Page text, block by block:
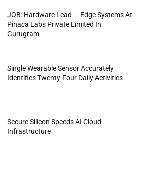
JOB: Hardware Lead — Edge Systems At
Pinaca Labs Private Limited In
Gurugram
Single Wearable Sensor Accurately
Identifies Twenty-Four Daily Activities
Secure Silicon Speeds AI Cloud
Infrastructure